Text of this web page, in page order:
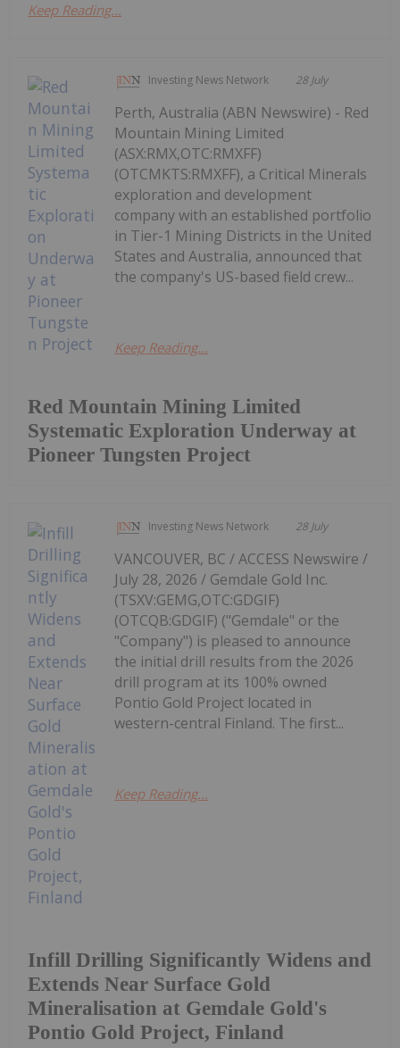
Keep Reading...
Investing News Network 28 July
Red Mountain Mining Limited
Systematic Exploration Underway at
Pioneer Tungsten Project
Perth, Australia (ABN Newswire) - Red
Mountain Mining Limited
(ASX:RMX,OTC:RMXFF)
(OTCMKTS:RMXFF), a Critical Minerals
exploration and development
company with an established portfolio
in Tier-1 Mining Districts in the United
States and Australia, announced that
the company's US-based field crew...
Keep Reading...
Investing News Network 28 July
Infill Drilling Significantly Widens and
Extends Near Surface Gold
Mineralisation at Gemdale Gold's
Pontio Gold Project, Finland
VANCOUVER, BC / ACCESS Newswire /
July 28, 2026 / Gemdale Gold Inc.
(TSXV:GEMG,OTC:GDGIF)
(OTCQB:GDGIF) ("Gemdale" or the
"Company") is pleased to announce
the initial drill results from the 2026
drill program at its 100% owned
Pontio Gold Project located in
western-central Finland. The first...
Keep Reading...